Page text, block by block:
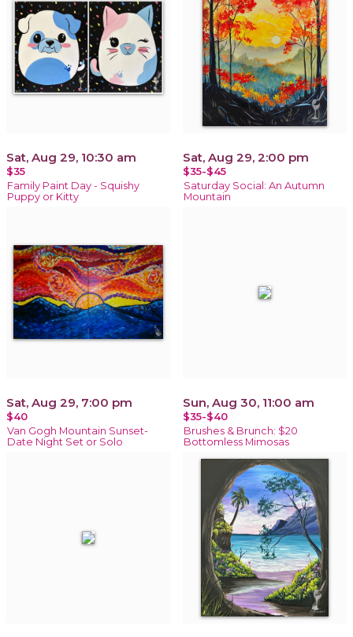
Sat, Aug 29, 10:30 am
$35
Family Paint Day - Squishy
Puppy or Kitty
Sat, Aug 29, 2:00 pm
$35-$45
Saturday Social: An Autumn
Mountain
Sat, Aug 29, 7:00 pm
$40
Van Gogh Mountain Sunset-
Date Night Set or Solo
Sun, Aug 30, 11:00 am
$35-$40
Brushes & Brunch: $20
Bottomless Mimosas